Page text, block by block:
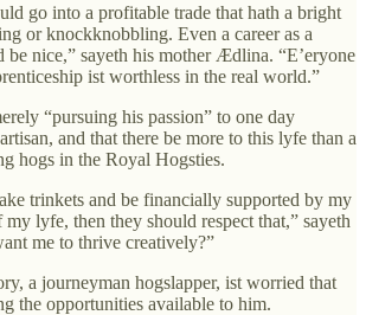
go into a profitable trade that hath a bright
or knockknobbling. Even a career as a
be nice,” sayeth his mother Ædlina. “E’eryone
ist worthless in the real world.”
“pursuing his passion” to one day
and that there be more to this lyfe than a
hogs in the Royal Hogsties.
trinkets and be financially supported by my
my lyfe, then they should respect that,” sayeth
me to thrive creatively?”
a journeyman hogslapper, ist worried that
the opportunities available to him.